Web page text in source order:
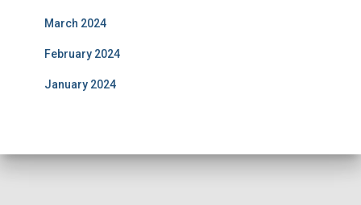
March 2024
February 2024
January 2024